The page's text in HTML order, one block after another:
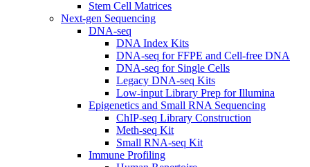
Stem Cell Matrices
Next-gen Sequencing
DNA-seq
DNA Index Kits
DNA-seq for FFPE and Cell-free DNA
DNA-seq for Single Cells
Legacy DNA-seq Kits
Low-input Library Prep for Illumina
Epigenetics and Small RNA Sequencing
ChIP-seq Library Construction
Meth-seq Kit
Small RNA-seq Kit
Immune Profiling